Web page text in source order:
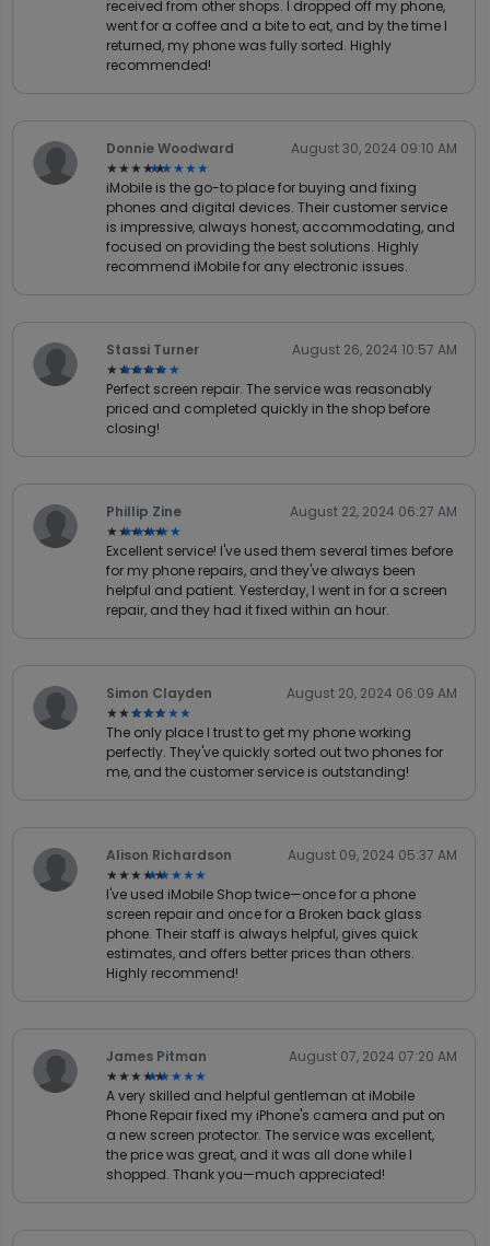
received from other shops. I dropped off my phone,
went for a coffee and a bite to eat, and by the time I
returned, my phone was fully sorted. Highly
recommended!
Donnie Woodward
★★★★★
★★★★★
August 30, 2024 09:10 AM
iMobile is the go-to place for buying and fixing
phones and digital devices. Their customer service
is impressive, always honest, accommodating, and
focused on providing the best solutions. Highly
recommend iMobile for any electronic issues.
Stassi Turner
★★★★★
★★★★★
August 26, 2024 10:57 AM
Perfect screen repair. The service was reasonably
priced and completed quickly in the shop before
closing!
Phillip Zine
★★★★★
★★★★★
August 22, 2024 06:27 AM
Excellent service! I've used them several times before
for my phone repairs, and they've always been
helpful and patient. Yesterday, I went in for a screen
repair, and they had it fixed within an hour.
Simon Clayden
★★★★★
★★★★★
August 20, 2024 06:09 AM
The only place I trust to get my phone working
perfectly. They've quickly sorted out two phones for
me, and the customer service is outstanding!
Alison Richardson
★★★★★
★★★★★
August 09, 2024 05:37 AM
I've used iMobile Shop twice—once for a phone
screen repair and once for a Broken back glass
phone. Their staff is always helpful, gives quick
estimates, and offers better prices than others.
Highly recommend!
James Pitman
★★★★★
★★★★★
August 07, 2024 07:20 AM
A very skilled and helpful gentleman at iMobile
Phone Repair fixed my iPhone's camera and put on
a new screen protector. The service was excellent,
the price was great, and it was all done while I
shopped. Thank you—much appreciated!